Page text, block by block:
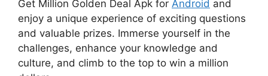
Get Million Golden Deal Apk for Android and
enjoy a unique experience of exciting questions
and valuable prizes. Immerse yourself in the
challenges, enhance your knowledge and
culture, and climb to the top to win a million